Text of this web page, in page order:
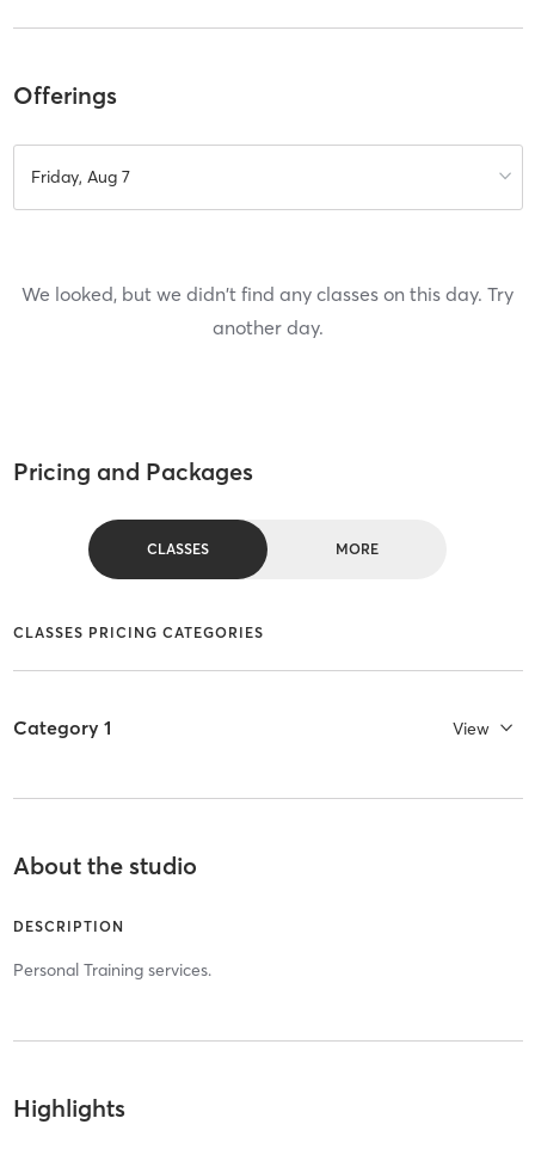
Offerings
Friday, Aug 7
We looked, but we didn't find any classes on this day. Try
another day.
Pricing and Packages
CLASSES MORE
CLASSES PRICING CATEGORIES
Category 1 View
About the studio
DESCRIPTION
Personal Training services.
Highlights